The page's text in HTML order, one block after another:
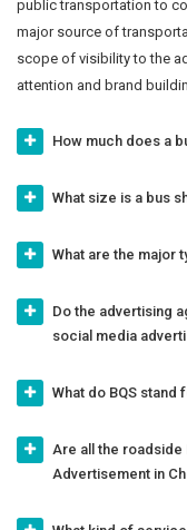
public transportation to
major source of
scope of visibility to the
attention and brand
How much does a
What size is a bus
What are the major
Do the advertising
social media
What do BQS stand
Are all the roadside
Advertisement in